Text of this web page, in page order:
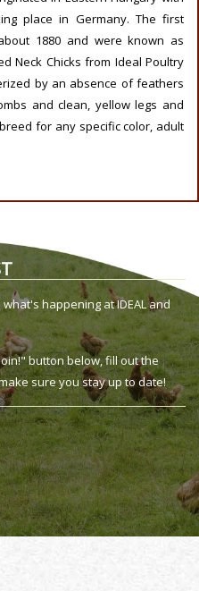
place in Germany. The first
1880 and were known as
Neck Chicks from Ideal Poultry
by an absence of feathers
and clean, yellow legs and
for any specific color, adult
happening at IDEAL and
button below, fill out the
sure you stay up to date!